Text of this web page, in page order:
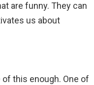
are funny. They can
us about
this enough. One of